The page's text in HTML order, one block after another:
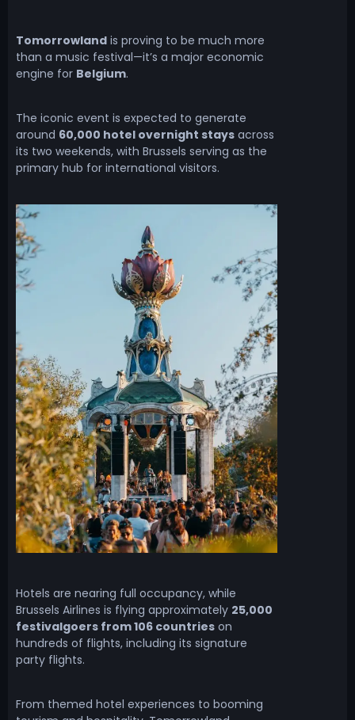
Tomorrowland is proving to be much more
than a music festival—it’s a major economic
engine for Belgium.
The iconic event is expected to generate
around 60,000 hotel overnight stays across
its two weekends, with Brussels serving as the
primary hub for international visitors.
Hotels are nearing full occupancy, while
Brussels Airlines is flying approximately 25,000
festivalgoers from 106 countries on
hundreds of flights, including its signature
party flights.
From themed hotel experiences to booming